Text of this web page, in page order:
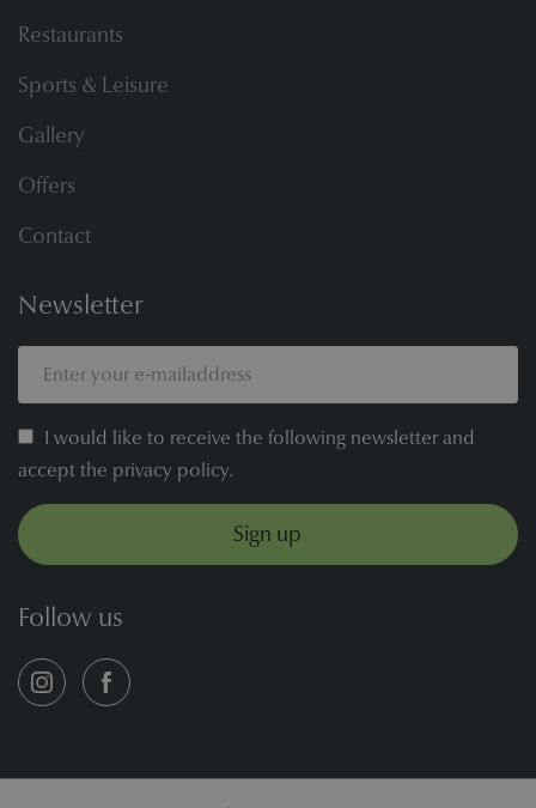
Restaurants
Sports & Leisure
Gallery
Offers
Contact
Newsletter
I would like to receive the following newsletter and
accept the privacy policy.
Sign up
Follow us